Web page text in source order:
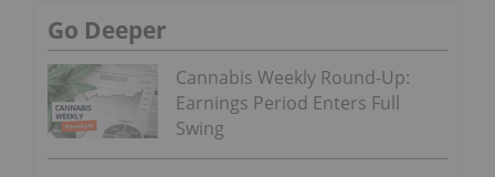
Go Deeper
Cannabis Weekly Round-Up:
Earnings Period Enters Full
Swing